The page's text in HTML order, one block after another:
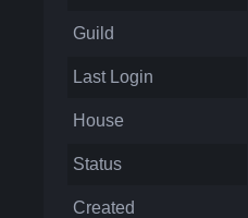
Guild
Last Login
House
Status
Created